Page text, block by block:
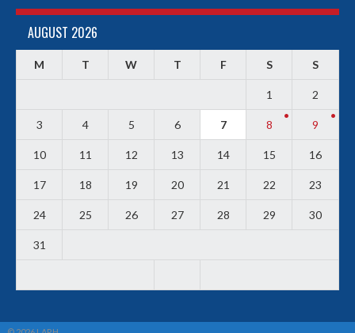
AUGUST 2026
M T W T F S S
1 2
3 4 5 6 7 8 9
10 11 12 13 14 15 16
17 18 19 20 21 22 23
24 25 26 27 28 29 30
31